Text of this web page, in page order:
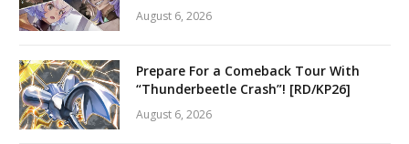
August 6, 2026
Prepare For a Comeback Tour With
“Thunderbeetle Crash”! [RD/KP26]
August 6, 2026